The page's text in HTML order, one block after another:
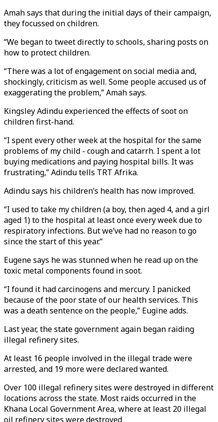
Amah says that during the initial days of their campaign,
they focussed on children.
“We began to tweet directly to schools, sharing posts on
how to protect children.
“There was a lot of engagement on social media and,
shockingly, criticism as well. Some people accused us of
exaggerating the problem,” Amah says.
Kingsley Adindu experienced the effects of soot on
children first-hand.
“I spent every other week at the hospital for the same
problems of my child - cough and catarrh. I spent a lot
buying medications and paying hospital bills. It was
frustrating,” Adindu tells TRT Afrika.
Adindu says his children’s health has now improved.
“I used to take my children (a boy, then aged 4, and a girl
aged 1) to the hospital at least once every week due to
respiratory infections. But we’ve had no reason to go
since the start of this year.”
Eugene says he was stunned when he read up on the
toxic metal components found in soot.
“I found it had carcinogens and mercury. I panicked
because of the poor state of our health services. This
was a death sentence on the people,” Eugine adds.
Last year, the state government again began raiding
illegal refinery sites.
At least 16 people involved in the illegal trade were
arrested, and 19 more were declared wanted.
Over 100 illegal refinery sites were destroyed in different
locations across the state. Most raids occurred in the
Khana Local Government Area, where at least 20 illegal
oil refinery sites were destroyed.